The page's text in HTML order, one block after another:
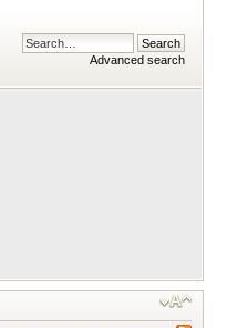
Advanced search